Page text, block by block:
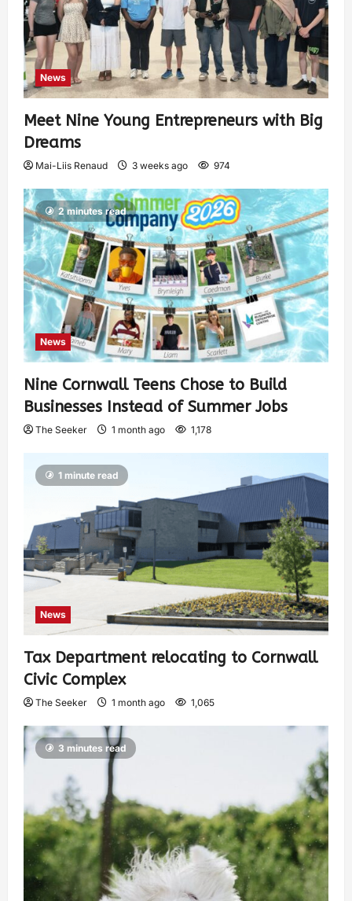
News
Meet Nine Young Entrepreneurs with Big
Dreams
Mai-Liis Renaud 3 weeks ago 974
2 minutes read
News
Nine Cornwall Teens Chose to Build
Businesses Instead of Summer Jobs
The Seeker 1 month ago 1,178
1 minute read
News
Tax Department relocating to Cornwall
Civic Complex
The Seeker 1 month ago 1,065
3 minutes read